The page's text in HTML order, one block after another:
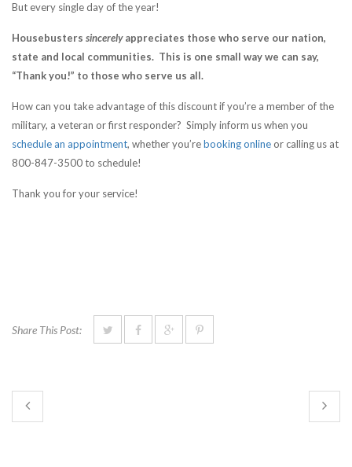
But every single day of the year!
Housebusters sincerelyappreciates those who serve our nation,
state and local communities. This is one small way we can say,
“Thank you!” to those who serve us all.
How can you take advantage of this discount if you’re a member of the
military, a veteran or first responder? Simply inform us when you
schedule an appointment, whether you’rebooking online or calling us at
800-847-3500 to schedule!
Thank you for your service!
Share This Post: